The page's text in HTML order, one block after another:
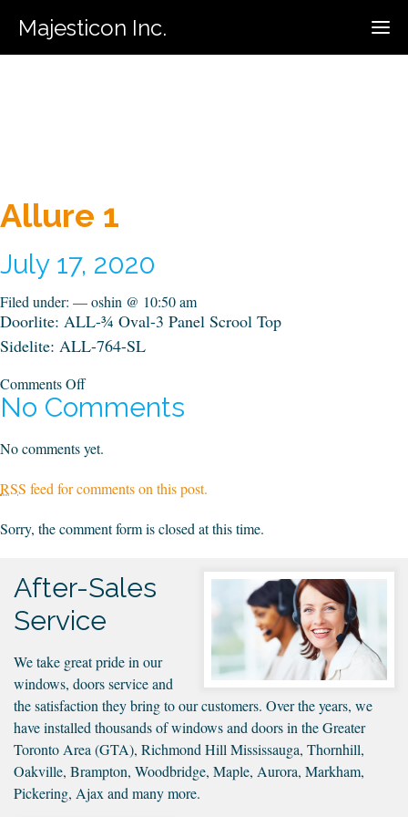
Call For Estimate:
Allure 1
July 17, 2020
Filed under: — oshin @ 10:50 am
Doorlite: ALL-¾ Oval-3 Panel Scrool Top
Sidelite: ALL-764-SL
Comments Offon
1
No Comments
No comments yet.
RSS feed for comments on this post.
Sorry, the comment form is closed at this time.
After-Sales
Service
We take great pride in our
windows, doors service and
the satisfaction they bring to our customers. Over the years, we
have installed thousands of windows and doors in the Greater
Toronto Area (GTA), Richmond Hill Mississauga, Thornhill,
Oakville, Brampton, Woodbridge, Maple, Aurora, Markham,
Pickering, Ajax and many more.
Majesticon Inc.